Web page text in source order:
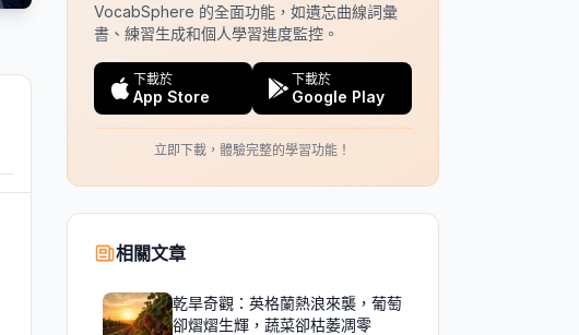
VocabSphere 的全面功能，如遺忘曲線詞彙
書、練習生成和個人學習進度監控。
下載於
App Store
下載於
Google Play
立即下載，體驗完整的學習功能！
相關文章
乾旱奇觀：英格蘭熱浪來襲，葡萄
卻熠熠生輝，蔬菜卻枯萎凋零